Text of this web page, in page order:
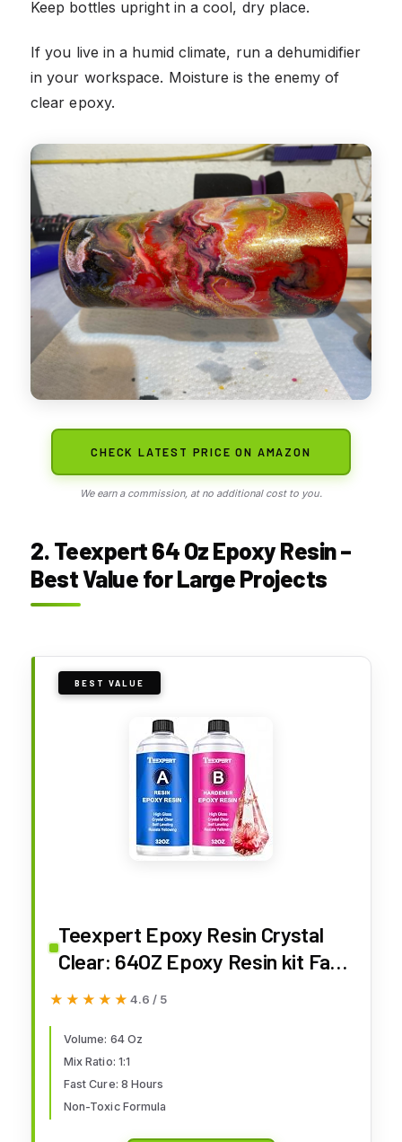
Keep bottles upright in a cool, dry place.
If you live in a humid climate, run a dehumidifier
in your workspace. Moisture is the enemy of
clear epoxy.
CHECK LATEST PRICE ON AMAZON
We earn a commission, at no additional cost to you.
2. Teexpert 64 Oz Epoxy Resin –
Best Value for Large Projects
BEST VALUE
Teexpert Epoxy Resin Crystal
Clear: 64OZ Epoxy Resin kit Fast
Curing Heat Resistant for
Jewelry Wood Table Top Flower
Preservation- 2 Part(32OZ Resin
and 32OZ Hardener)
★★★★★
★★★★★ 4.6 / 5
Volume: 64 Oz
Mix Ratio: 1:1
Fast Cure: 8 Hours
Non-Toxic Formula